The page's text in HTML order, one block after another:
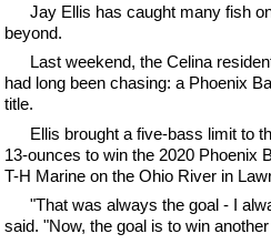
Jay Ellis has caught many fish
beyond.
Last weekend, the Celina
had long been chasing: a Phoenix
title.
Ellis brought a five-bass limit to
13-ounces to win the 2020 Phoenix
T-H Marine on the Ohio River in
"That was always the goal - I
said. "Now, the goal is to win